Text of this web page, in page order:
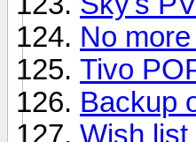
No
Tivo
Backup
Wish list